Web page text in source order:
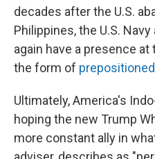
decades after the U.S.
Philippines, the U.S.
again have a presence
the form of
Ultimately, America's
hoping the new Trump
more constant ally in